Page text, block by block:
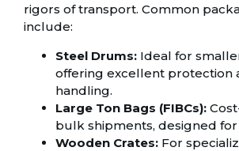
rigors of transport. Common
include:
Steel Drums: Ideal for
offering excellent protection
handling.
Large Ton Bags (FIBCs):
bulk shipments, designed for
Wooden Crates: For